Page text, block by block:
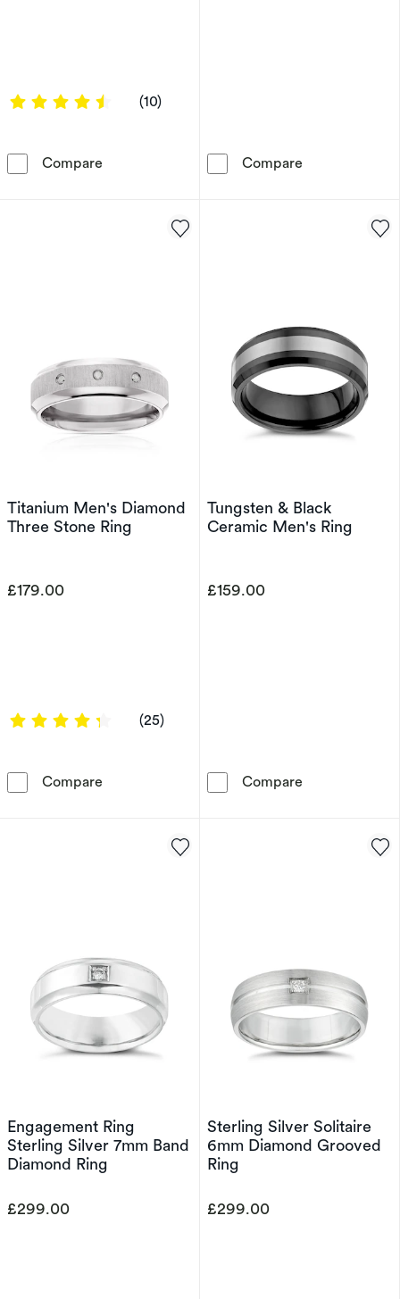
4.4 out of 5 stars
(10)
Compare Engagement Ring 9ct Yellow Gold & Polished
Compare
Titanium Men's Diamond
Three Stone Ring
£179.00
4.16 out of 5 stars
(25)
Compare Titanium Men's Diamond Three Stone Ring
Tungsten & Black
Ceramic Men's Ring
£159.00
Compare
Engagement Ring
Sterling Silver 7mm Band
Diamond Ring
£299.00
Sterling Silver Solitaire
6mm Diamond Grooved
Ring
£299.00